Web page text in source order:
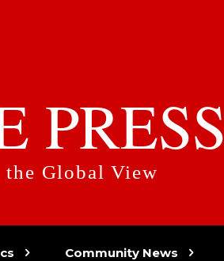
PRESS
the Global View
Community News